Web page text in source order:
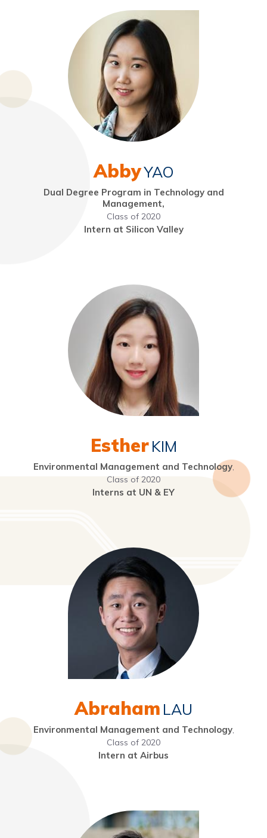
AbbyYAO
Dual Degree Program in Technology and
Management,
Class of 2020
Intern at Silicon Valley
Esther KIM
Environmental Management and Technology,
Class of 2020
Interns at UN & EY
Abraham LAU
Environmental Management and Technology,
Class of 2020
Intern at Airbus